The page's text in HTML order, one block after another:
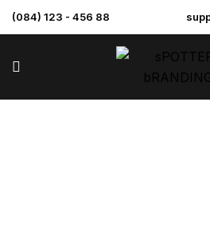
(084) 123 - 456 88